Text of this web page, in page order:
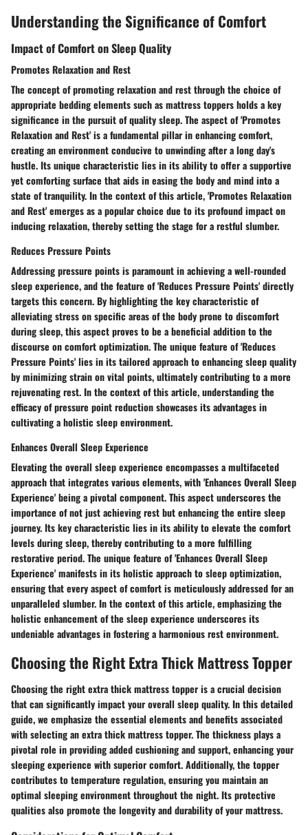
Understanding the Significance of Comfort
Impact of Comfort on Sleep Quality
Promotes Relaxation and Rest
The concept of promoting relaxation and rest through the choice of
appropriate bedding elements such as mattress toppers holds a key
significance in the pursuit of quality sleep. The aspect of 'Promotes
Relaxation and Rest' is a fundamental pillar in enhancing comfort,
creating an environment conducive to unwinding after a long day's
hustle. Its unique characteristic lies in its ability to offer a supportive
yet comforting surface that aids in easing the body and mind into a
state of tranquility. In the context of this article, 'Promotes Relaxation
and Rest' emerges as a popular choice due to its profound impact on
inducing relaxation, thereby setting the stage for a restful slumber.
Reduces Pressure Points
Addressing pressure points is paramount in achieving a well-rounded
sleep experience, and the feature of 'Reduces Pressure Points' directly
targets this concern. By highlighting the key characteristic of
alleviating stress on specific areas of the body prone to discomfort
during sleep, this aspect proves to be a beneficial addition to the
discourse on comfort optimization. The unique feature of 'Reduces
Pressure Points' lies in its tailored approach to enhancing sleep quality
by minimizing strain on vital points, ultimately contributing to a more
rejuvenating rest. In the context of this article, understanding the
efficacy of pressure point reduction showcases its advantages in
cultivating a holistic sleep environment.
Enhances Overall Sleep Experience
Elevating the overall sleep experience encompasses a multifaceted
approach that integrates various elements, with 'Enhances Overall Sleep
Experience' being a pivotal component. This aspect underscores the
importance of not just achieving rest but enhancing the entire sleep
journey. Its key characteristic lies in its ability to elevate the comfort
levels during sleep, thereby contributing to a more fulfilling
restorative period. The unique feature of 'Enhances Overall Sleep
Experience' manifests in its holistic approach to sleep optimization,
ensuring that every aspect of comfort is meticulously addressed for an
unparalleled slumber. In the context of this article, emphasizing the
holistic enhancement of the sleep experience underscores its
undeniable advantages in fostering a harmonious rest environment.
Choosing the Right Extra Thick Mattress Topper
Choosing the right extra thick mattress topper is a crucial decision
that can significantly impact your overall sleep quality. In this detailed
guide, we emphasize the essential elements and benefits associated
with selecting an extra thick mattress topper. The thickness plays a
pivotal role in providing added cushioning and support, enhancing your
sleeping experience with superior comfort. Additionally, the topper
contributes to temperature regulation, ensuring you maintain an
optimal sleeping environment throughout the night. Its protective
qualities also promote the longevity and durability of your mattress.